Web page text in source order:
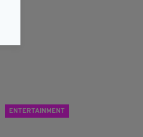
ENTERTAINMENT